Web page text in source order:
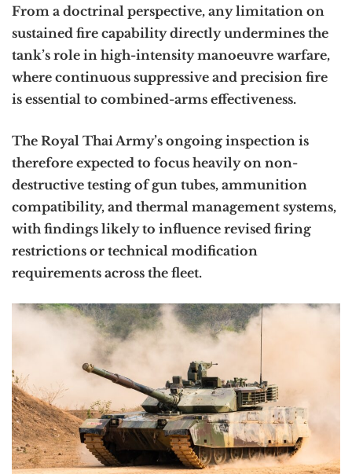
From a doctrinal perspective, any limitation on
sustained fire capability directly undermines the
tank’s role in high-intensity manoeuvre warfare,
where continuous suppressive and precision fire
is essential to combined-arms effectiveness.
The Royal Thai Army’s ongoing inspection is
therefore expected to focus heavily on non-
destructive testing of gun tubes, ammunition
compatibility, and thermal management systems,
with findings likely to influence revised firing
restrictions or technical modification
requirements across the fleet.